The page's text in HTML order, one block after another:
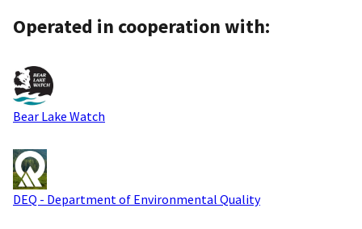
Operated in cooperation with:
Bear Lake Watch
DEQ - Department of Environmental Quality